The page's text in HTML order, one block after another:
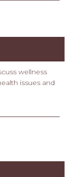
wellness
issues and